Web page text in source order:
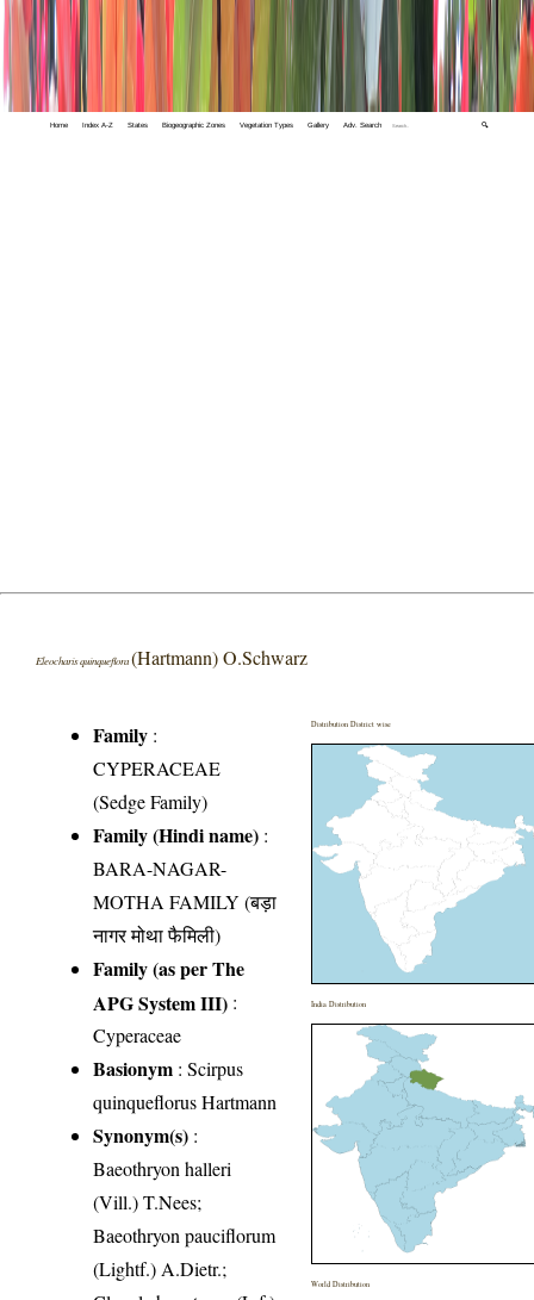
Home Index A-Z States Biogeographic Zones Vegetation Types Gallery Adv. Search 🔍
Eleocharis quinqueflora(Hartmann) O.Schwarz
Family :
CYPERACEAE
(Sedge Family)
Family (Hindi name) :
BARA-NAGAR-
MOTHA FAMILY (बड़ा
नागर मोथा फैमिली)
Family (as per The
APG System III) :
Cyperaceae
Basionym : Scirpus
quinqueflorus Hartmann
Synonym(s) :
Baeothryon halleri
(Vill.) T.Nees;
Baeothryon pauciflorum
(Lightf.) A.Dietr.;
Distribution District wise
India Distribution
World Distribution